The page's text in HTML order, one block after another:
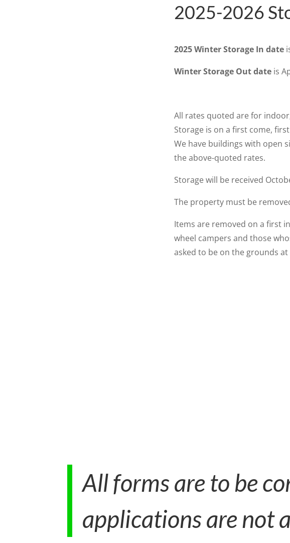
2025-2026
2025 Winter Storage In date
Winter Storage Out date is
All rates quoted are for
Storage is on a first come,
We have buildings with open
the above-quoted rates.
Storage will be received
The property must be
Items are removed on a first
wheel campers and those
asked to be on the grounds
All forms are to be
applications are not